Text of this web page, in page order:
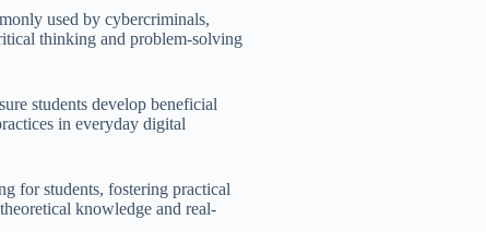
used by cybercriminals,
thinking and problem-solving
students develop beneficial
in everyday digital
for students, fostering practical
knowledge and real-